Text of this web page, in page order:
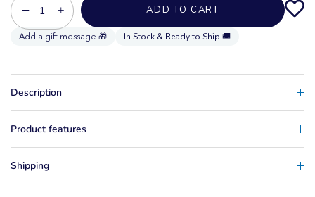
− + ADD TO CART
In Stock & Ready to Ship 🚚
Description
Product features
Shipping